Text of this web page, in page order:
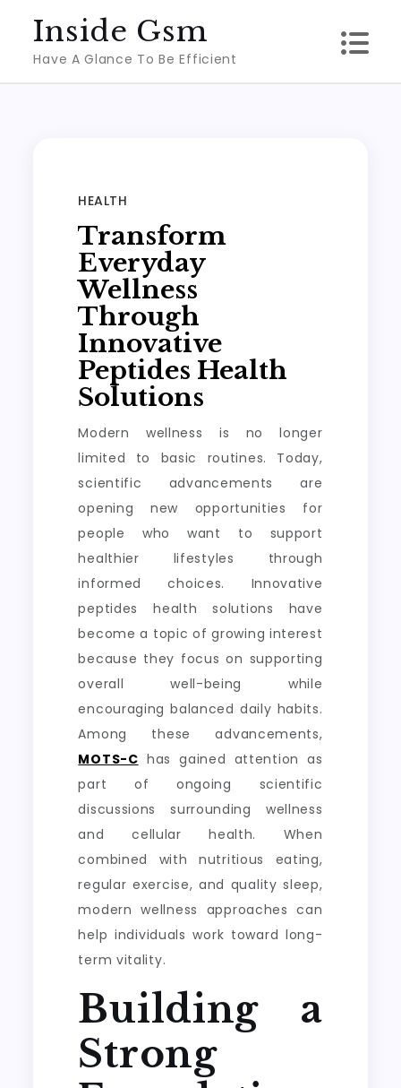
content
Inside Gsm
Have A Glance To Be Efficient
HEALTH
Transform
Everyday
Wellness
Through
Innovative
Peptides Health
Solutions
Modern wellness is no longer
limited to basic routines. Today,
scientific advancements are
opening new opportunities for
people who want to support
healthier lifestyles through
informed choices. Innovative
peptides health solutions have
become a topic of growing interest
because they focus on supporting
overall well-being while
encouraging balanced daily habits.
Among these advancements,
MOTS-C has gained attention as
part of ongoing scientific
discussions surrounding wellness
and cellular health. When
combined with nutritious eating,
regular exercise, and quality sleep,
modern wellness approaches can
help individuals work toward long-
term vitality.
Building a
Strong